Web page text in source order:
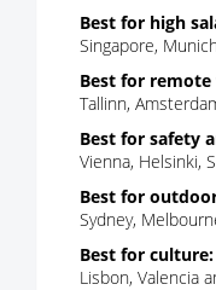
Best for high
Singapore,
Best for
Tallinn,
Best for safety
Vienna, Helsinki,
Best for
Sydney,
Best for culture:
Lisbon, Valencia